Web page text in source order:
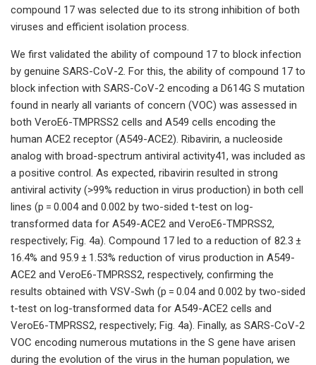
compound 17 was selected due to its strong inhibition of both
viruses and efficient isolation process.
We first validated the ability of compound 17 to block infection
by genuine SARS-CoV-2. For this, the ability of compound 17 to
block infection with SARS-CoV-2 encoding a D614G S mutation
found in nearly all variants of concern (VOC) was assessed in
both VeroE6-TMPRSS2 cells and A549 cells encoding the
human ACE2 receptor (A549-ACE2). Ribavirin, a nucleoside
analog with broad-spectrum antiviral activity41, was included as
a positive control. As expected, ribavirin resulted in strong
antiviral activity (>99% reduction in virus production) in both cell
lines (p = 0.004 and 0.002 by two-sided t-test on log-
transformed data for A549-ACE2 and VeroE6-TMPRSS2,
respectively; Fig. 4a). Compound 17 led to a reduction of 82.3 ±
16.4% and 95.9 ± 1.53% reduction of virus production in A549-
ACE2 and VeroE6-TMPRSS2, respectively, confirming the
results obtained with VSV-Swh (p = 0.04 and 0.002 by two-sided
t-test on log-transformed data for A549-ACE2 cells and
VeroE6-TMPRSS2, respectively; Fig. 4a). Finally, as SARS-CoV-2
VOC encoding numerous mutations in the S gene have arisen
during the evolution of the virus in the human population, we